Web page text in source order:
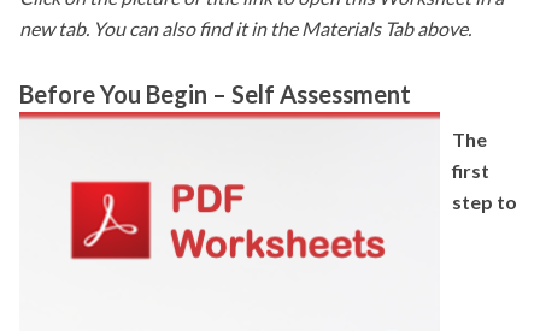
them and ultimately make them your own.
My goal in working with folks, is to always have them be
their most authentic, natural self.To help them assess
themselves, and build on their existing skills. You want to feel
confident, like you are having a conversation with a good
friend, talking about something you really care about. That’s
when you are at your best.
new tab. You can also find it in the Materials Tab above.
Before You Begin – Self Assessment
The
first
step to